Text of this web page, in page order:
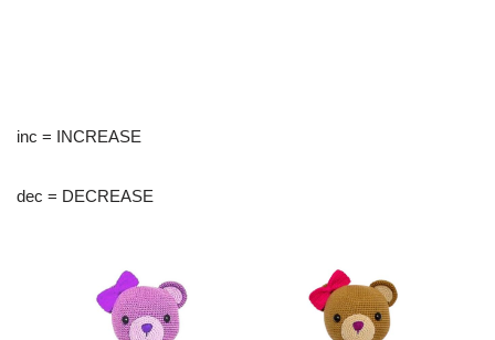
inc = INCREASE
dec = DECREASE